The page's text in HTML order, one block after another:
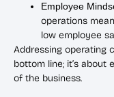
Employee
operations
low employee
Addressing operating
bottom line; it’s about
of the business.